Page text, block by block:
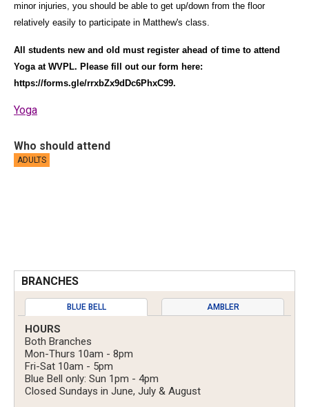
minor injuries, you should be able to get up/down from the floor
relatively easily to participate in Matthew's class.
All students new and old must register ahead of time to attend
Yoga at WVPL. Please fill out our form here:
https://forms.gle/rrxbZx9dDc6PhxC99.
Yoga
Who should attend
ADULTS
BRANCHES
BLUE BELL AMBLER
HOURS
Both Branches
Mon-Thurs 10am - 8pm
Fri-Sat 10am - 5pm
Blue Bell only: Sun 1pm - 4pm
Closed Sundays in June, July & August